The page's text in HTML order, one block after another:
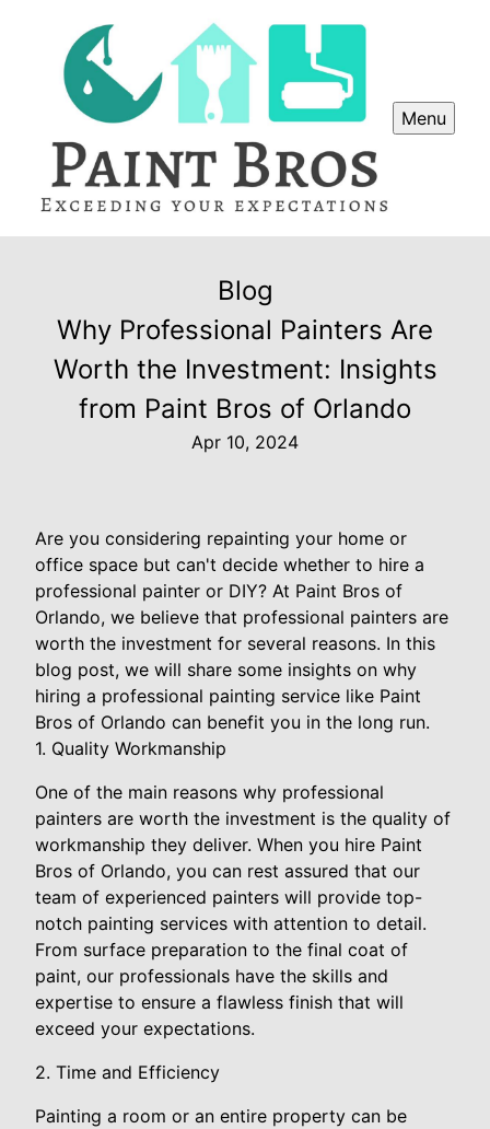
Menu
Blog
Why Professional Painters Are
Worth the Investment: Insights
from Paint Bros of Orlando
Apr 10, 2024
Are you considering repainting your home or
office space but can't decide whether to hire a
professional painter or DIY? At Paint Bros of
Orlando, we believe that professional painters are
worth the investment for several reasons. In this
blog post, we will share some insights on why
hiring a professional painting service like Paint
Bros of Orlando can benefit you in the long run.
1. Quality Workmanship
One of the main reasons why professional
painters are worth the investment is the quality of
workmanship they deliver. When you hire Paint
Bros of Orlando, you can rest assured that our
team of experienced painters will provide top-
notch painting services with attention to detail.
From surface preparation to the final coat of
paint, our professionals have the skills and
expertise to ensure a flawless finish that will
exceed your expectations.
2. Time and Efficiency
Painting a room or an entire property can be